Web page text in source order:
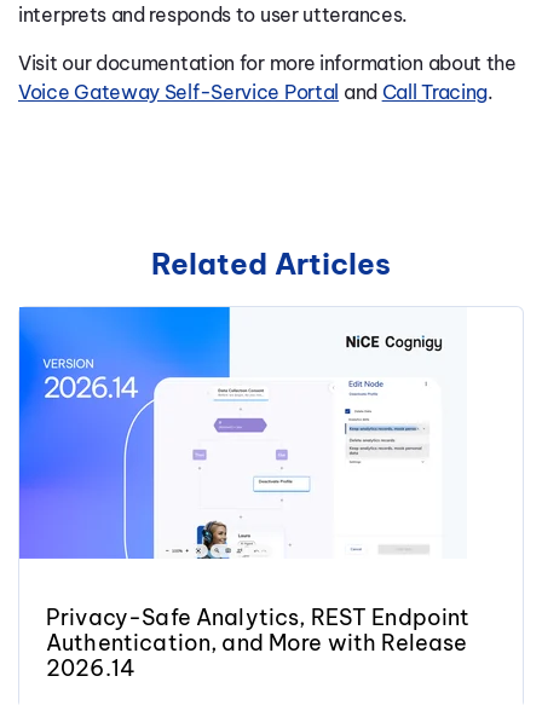
interprets and responds to user utterances.
Visit our documentation for more information about the
Voice Gateway Self-Service Portal and Call Tracing.
Related Articles
Privacy-Safe Analytics, REST Endpoint
Authentication, and More with Release
2026.14